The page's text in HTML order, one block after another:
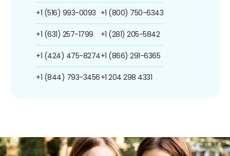
+1 (516) 993-0093
+1 (631) 257-1799
+1 (424) 475-8274
+1 (844) 793-3456
+1 (800) 750-6343
+1 (281) 205-5842
+1 (866) 291-6365
+1 204 298 4331